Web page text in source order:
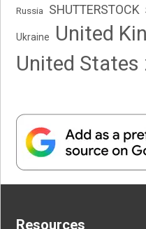
Russia SHUTTERSTOCK
Ukraine
United
United States
Resources